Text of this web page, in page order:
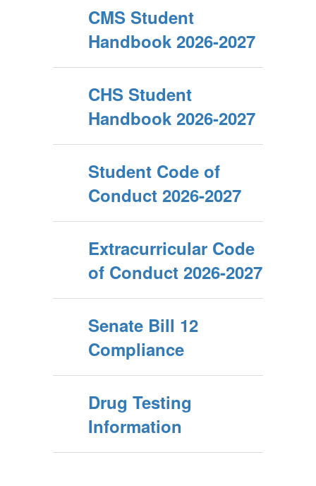
CMS Student
Handbook 2026-2027
CHS Student
Handbook 2026-2027
Student Code of
Conduct 2026-2027
Extracurricular Code
of Conduct 2026-2027
Senate Bill 12
Compliance
Drug Testing
Information